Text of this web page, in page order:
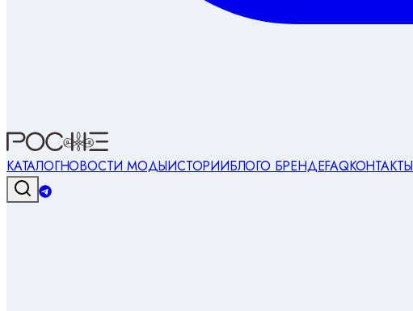
КАТАЛОГНОВОСТИ МОДЫИСТОРИИБЛОГО БРЕНДЕFAQКОНТАКТЫ